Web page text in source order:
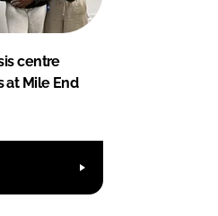
centre
at Mile End